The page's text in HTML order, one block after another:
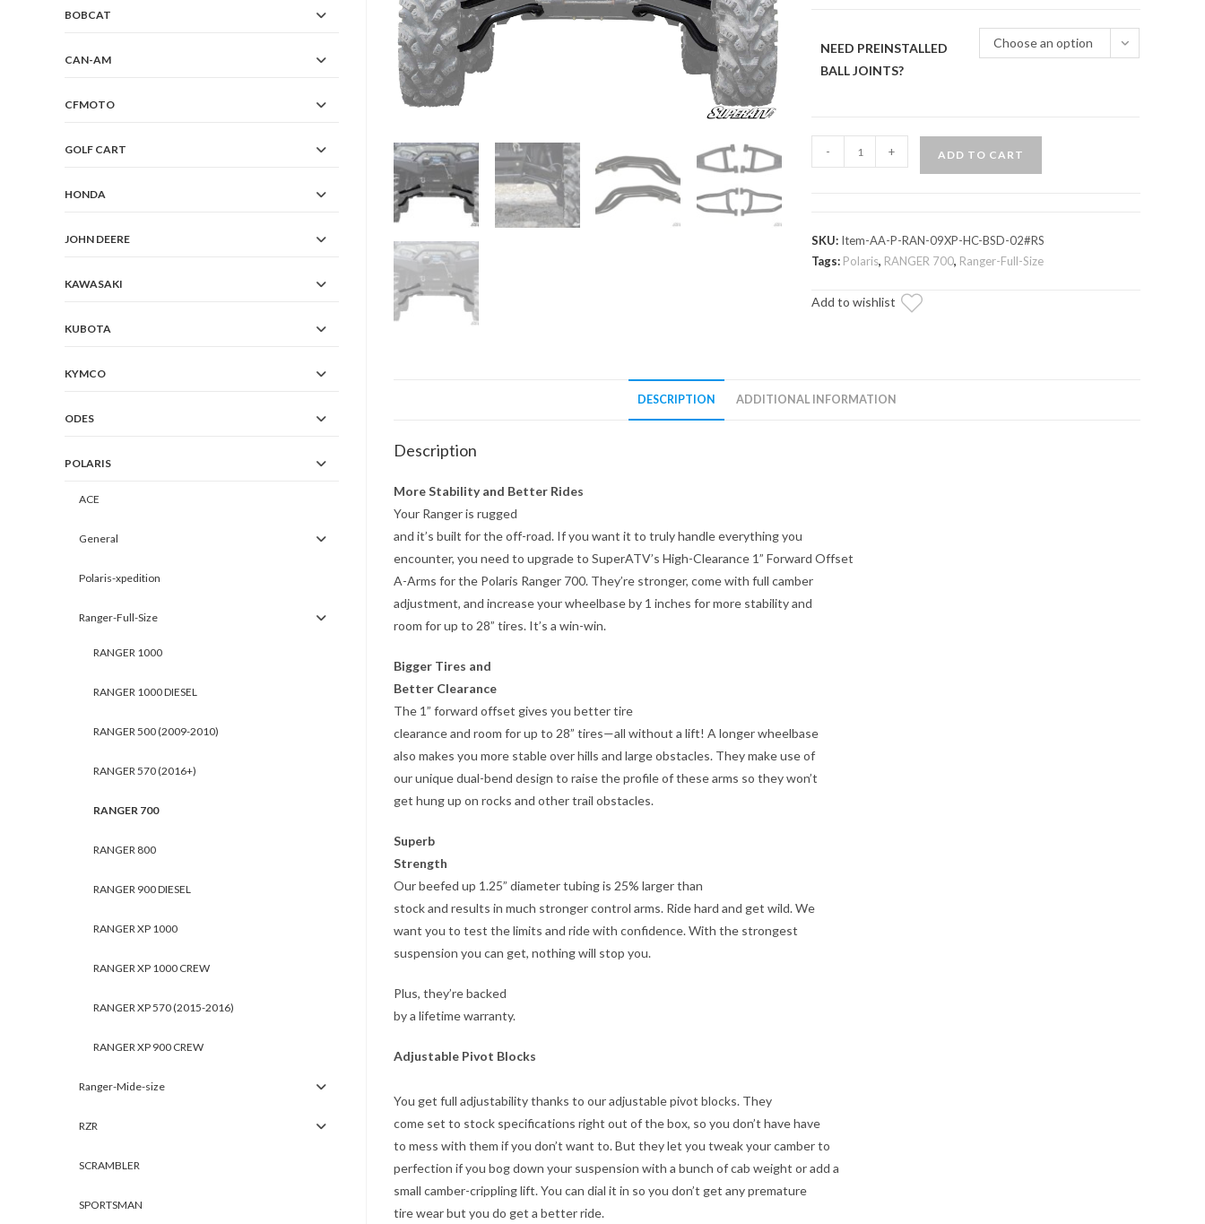
NEED PREINSTALLED
BALL JOINTS?
Choose an option
Ranger
Clearance
1"
Offset
- + ADD TO CART
SKU: Item-AA-P-RAN-09XP-HC-BSD-02#RS
Tags: Polaris, RANGER 700, Ranger-Full-Size
Add to wishlist
DESCRIPTION ADDITIONAL INFORMATION
Description
More Stability and Better Rides
Your Ranger is rugged
and it’s built for the off-road. If you want it to truly handle everything you
encounter, you need to upgrade to SuperATV’s High-Clearance 1” Forward Offset
A-Arms for the Polaris Ranger 700. They’re stronger, come with full camber
adjustment, and increase your wheelbase by 1 inches for more stability and
room for up to 28” tires. It’s a win-win.
Bigger Tires and
Better Clearance
The 1” forward offset gives you better tire
clearance and room for up to 28” tires—all without a lift! A longer wheelbase
also makes you more stable over hills and large obstacles. They make use of
our unique dual-bend design to raise the profile of these arms so they won’t
get hung up on rocks and other trail obstacles.
Superb
Strength
Our beefed up 1.25” diameter tubing is 25% larger than
stock and results in much stronger control arms. Ride hard and get wild. We
want you to test the limits and ride with confidence. With the strongest
suspension you can get, nothing will stop you.
Plus, they’re backed
by a lifetime warranty.
Adjustable Pivot Blocks
You get full adjustability thanks to our adjustable pivot blocks. They
come set to stock specifications right out of the box, so you don’t have have
to mess with them if you don’t want to. But they let you tweak your camber to
perfection if you bog down your suspension with a bunch of cab weight or add a
small camber-crippling lift. You can dial it in so you don’t get any premature
tire wear but you do get a better ride.
BOBCAT
CAN-AM
CFMOTO
GOLF CART
HONDA
JOHN DEERE
KAWASAKI
KUBOTA
KYMCO
ODES
POLARIS
ACE
General
Polaris-xpedition
Ranger-Full-Size
RANGER 1000
RANGER 1000 DIESEL
RANGER 500 (2009-2010)
RANGER 570 (2016+)
RANGER 700
RANGER 800
RANGER 900 DIESEL
RANGER XP 1000
RANGER XP 1000 CREW
RANGER XP 570 (2015-2016)
RANGER XP 900 CREW
Ranger-Mide-size
RZR
SCRAMBLER
SPORTSMAN